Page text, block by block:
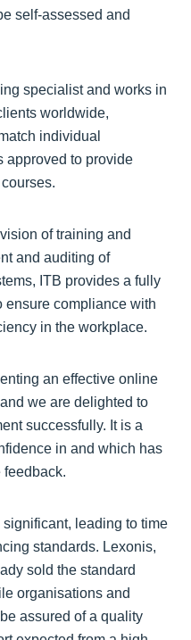
self-assessed and
specialist and works in
worldwide,
individual
approved to provide
of training and
and auditing of
ITB provides a fully
ensure compliance with
in the workplace.
an effective online
we are delighted to
successfully. It is a
in and which has
leading to time
standards. Lexonis,
sold the standard
organisations and
assured of a quality